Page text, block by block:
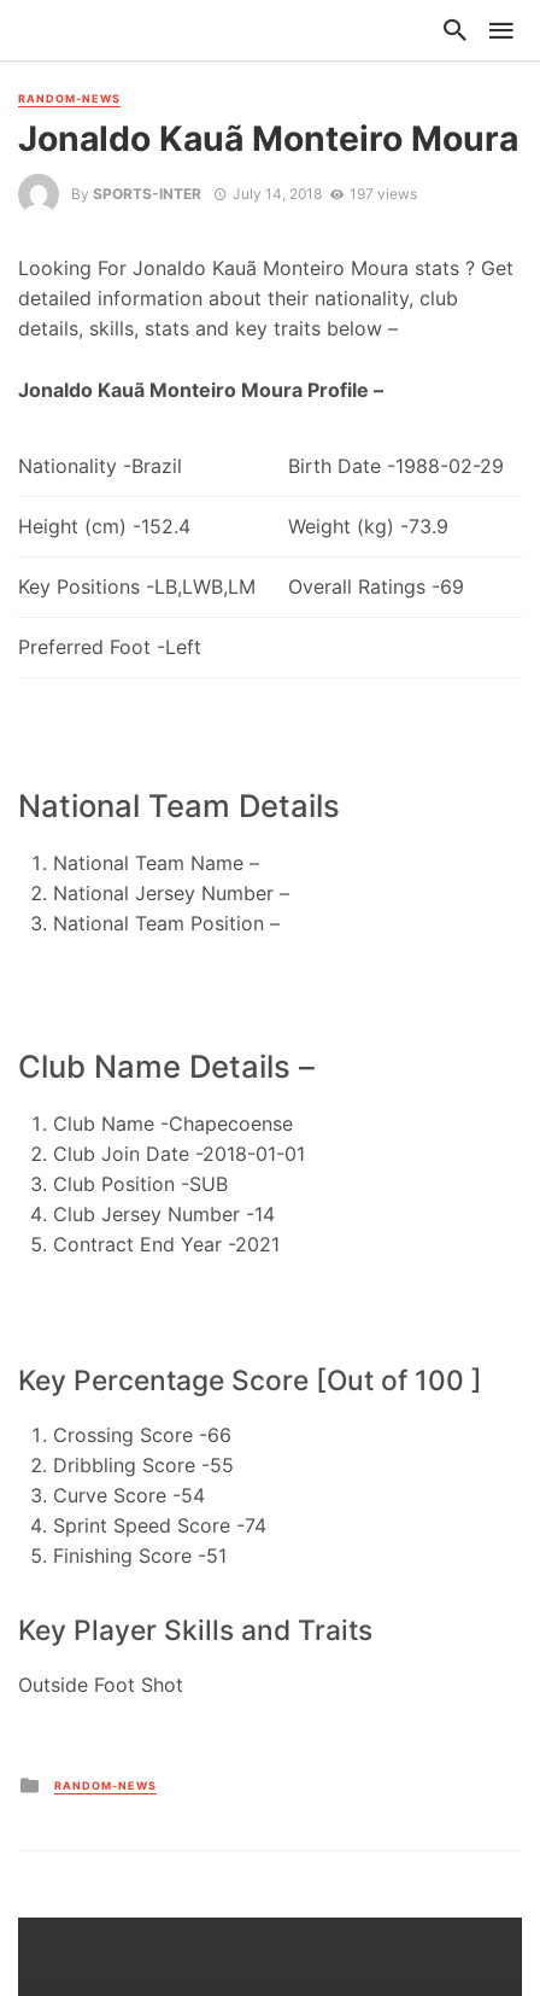
RANDOM-NEWS
Jonaldo Kauã Monteiro Moura
By SPORTS-INTER July 14, 2018 197 views
Looking For Jonaldo Kauã Monteiro Moura stats ? Get
detailed information about their nationality, club
details, skills, stats and key traits below –
Jonaldo Kauã Monteiro Moura Profile –
Nationality -Brazil Birth Date -1988-02-29
Height (cm) -152.4 Weight (kg) -73.9
Key Positions -LB,LWB,LM Overall Ratings -69
Preferred Foot -Left
National Team Details
National Team Name –
National Jersey Number –
National Team Position –
Club Name Details –
Club Name -Chapecoense
Club Join Date -2018-01-01
Club Position -SUB
Club Jersey Number -14
Contract End Year -2021
Key Percentage Score [Out of 100 ]
Crossing Score -66
Dribbling Score -55
Curve Score -54
Sprint Speed Score -74
Finishing Score -51
Key Player Skills and Traits
Outside Foot Shot
Posted
in
RANDOM-NEWS